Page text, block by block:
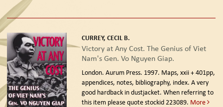
CURREY, CECIL B.
Victory at Any Cost. The Genius of Viet
Nam's Gen. Vo Nguyen Giap.
London. Aurum Press. 1997. Maps, xxii + 401pp,
appendices, notes, bibliography, index. A very
good hardback in dustjacket. When referring to
this item please quote stockid 223089. More